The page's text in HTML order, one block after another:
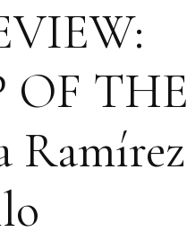
OF THE
Ramírez